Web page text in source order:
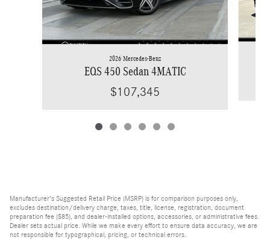
2026 Mercedes-Benz
EQS 450 Sedan 4MATIC
$107,345
Manufacturer's Suggested Retail Price (MSRP) is for comparison purposes only,
excludes destination/delivery charge, taxes, title, license, registration, document
preparation fee ($85), and dealer-installed options, accessories, or administrative fees.
Dealer sets actual price. While we make every effort to ensure data accuracy, we are
not responsible for typographical, pricing, or technical errors.